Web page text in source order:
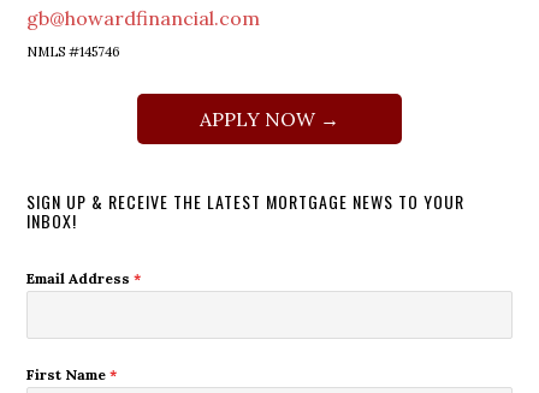
gb@howardfinancial.com
NMLS #145746
APPLY NOW →
SIGN UP & RECEIVE THE LATEST MORTGAGE NEWS TO YOUR
INBOX!
Email Address*
First Name*